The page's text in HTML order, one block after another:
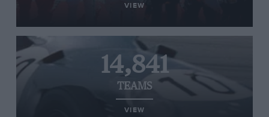
VIEW
14,841
TEAMS
VIEW